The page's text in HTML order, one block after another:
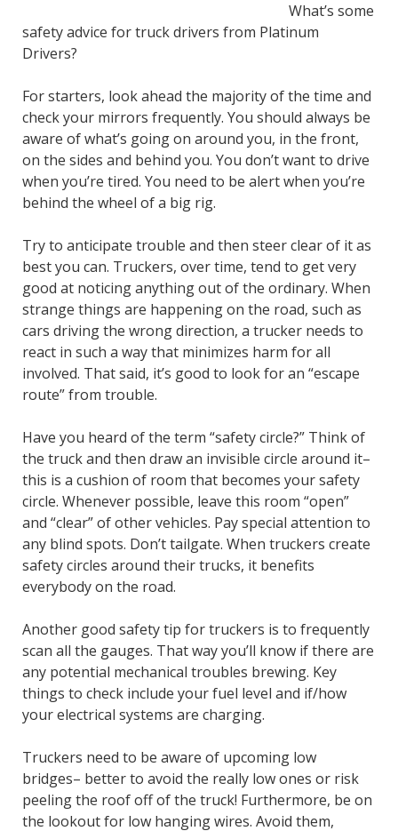
What’s some
safety advice for truck drivers from Platinum
Drivers?
For starters, look ahead the majority of the time and
check your mirrors frequently. You should always be
aware of what’s going on around you, in the front,
on the sides and behind you. You don’t want to drive
when you’re tired. You need to be alert when you’re
behind the wheel of a big rig.
Try to anticipate trouble and then steer clear of it as
best you can. Truckers, over time, tend to get very
good at noticing anything out of the ordinary. When
strange things are happening on the road, such as
cars driving the wrong direction, a trucker needs to
react in such a way that minimizes harm for all
involved. That said, it’s good to look for an “escape
route” from trouble.
Have you heard of the term “safety circle?” Think of
the truck and then draw an invisible circle around it–
this is a cushion of room that becomes your safety
circle. Whenever possible, leave this room “open”
and “clear” of other vehicles. Pay special attention to
any blind spots. Don’t tailgate. When truckers create
safety circles around their trucks, it benefits
everybody on the road.
Another good safety tip for truckers is to frequently
scan all the gauges. That way you’ll know if there are
any potential mechanical troubles brewing. Key
things to check include your fuel level and if/how
your electrical systems are charging.
Truckers need to be aware of upcoming low
bridges– better to avoid the really low ones or risk
peeling the roof off of the truck! Furthermore, be on
the lookout for low hanging wires. Avoid them,